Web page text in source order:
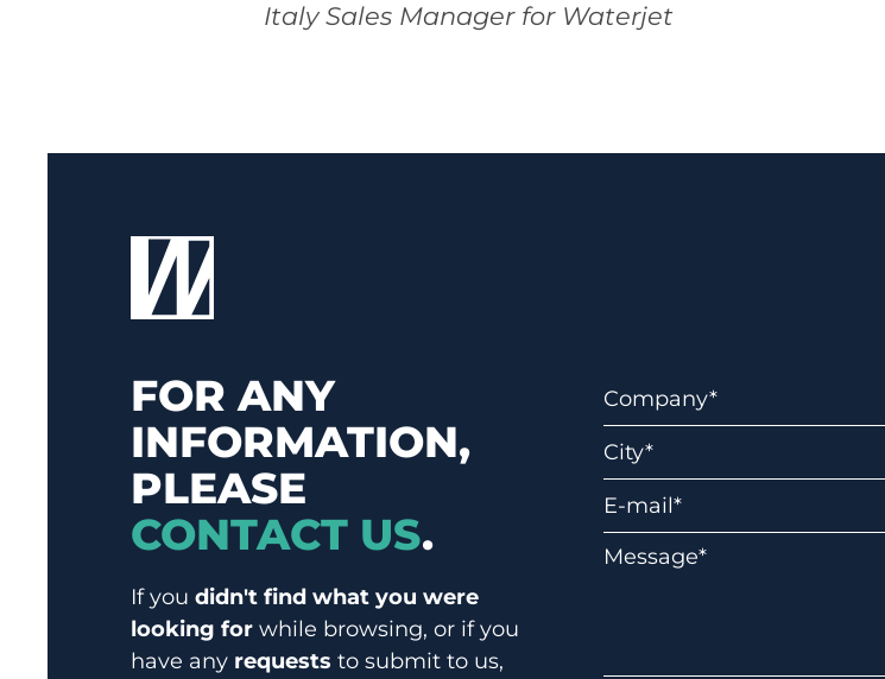
Italy Sales Manager for Waterjet
FOR ANY
INFORMATION,
PLEASE
CONTACT US.
If you didn't find what you were
looking for while browsing, or if you
have any requests to submit to us,